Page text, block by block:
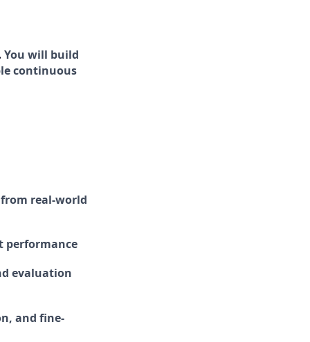
You will build
continuous
real-world
performance
evaluation
and fine-